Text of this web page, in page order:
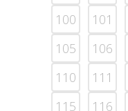
100
101
105
106
110
111
115
116